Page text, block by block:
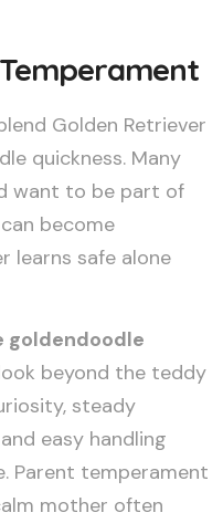
Golden Retriever
quickness. Many
want to be part of
become
learns safe alone
goldendoodle
beyond the teddy
steady
easy handling
Parent temperament
mother often